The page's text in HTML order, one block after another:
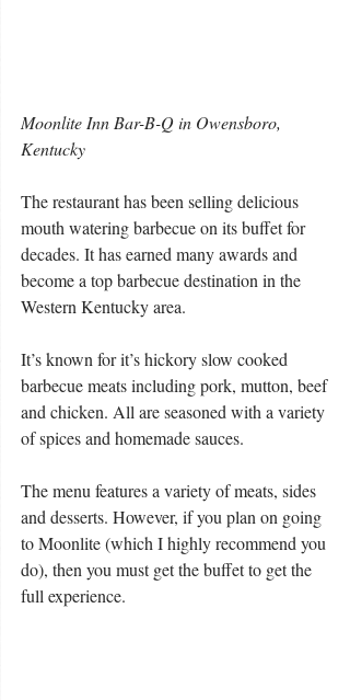
Moonlite Inn Bar-B-Q in Owensboro,
Kentucky
The restaurant has been selling delicious
mouth watering barbecue on its buffet for
decades. It has earned many awards and
become a top barbecue destination in the
Western Kentucky area.
It’s known for it’s hickory slow cooked
barbecue meats including pork, mutton, beef
and chicken. All are seasoned with a variety
of spices and homemade sauces.
The menu features a variety of meats, sides
and desserts. However, if you plan on going
to Moonlite (which I highly recommend you
do), then you must get the buffet to get the
full experience.